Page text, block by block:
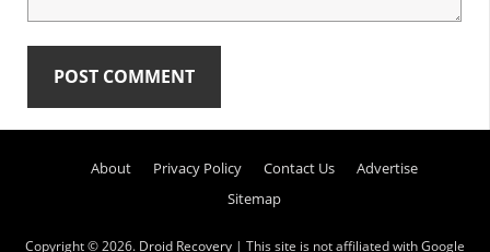
Sidebar
About Privacy Policy Contact Us
Advertise
Sitemap
Copyright © 2026. Droid Recovery | This site is not affiliated with Google